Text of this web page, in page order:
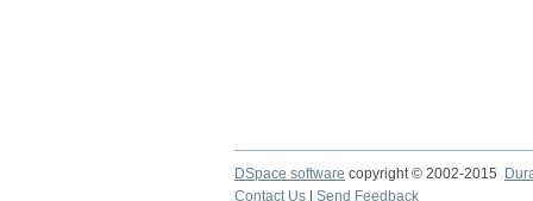
DSpace software copyright © 2002-2015
Contact Us
Send Feedback